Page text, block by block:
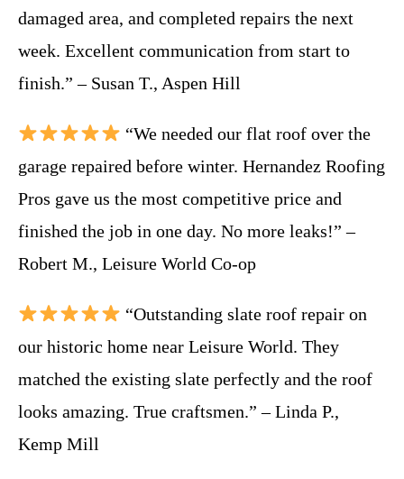
damaged area, and completed repairs the next
week. Excellent communication from start to
finish.” – Susan T., Aspen Hill
“We needed our flat roof over the
garage repaired before winter. Hernandez Roofing
Pros gave us the most competitive price and
finished the job in one day. No more leaks!” –
Robert M., Leisure World Co-op
“Outstanding slate roof repair on
our historic home near Leisure World. They
matched the existing slate perfectly and the roof
looks amazing. True craftsmen.” – Linda P.,
Kemp Mill